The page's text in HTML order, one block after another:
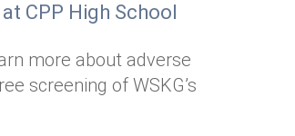
CPP High School
more about adverse
screening of WSKG’s